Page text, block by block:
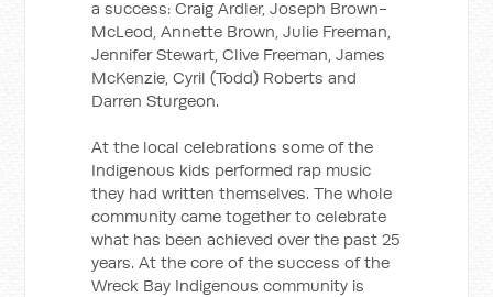
a success: Craig Ardler, Joseph Brown-
McLeod, Annette Brown, Julie Freeman,
Jennifer Stewart, Clive Freeman, James
McKenzie, Cyril (Todd) Roberts and
Darren Sturgeon.
At the local celebrations some of the
Indigenous kids performed rap music
they had written themselves. The whole
community came together to celebrate
what has been achieved over the past 25
years. At the core of the success of the
Wreck Bay Indigenous community is